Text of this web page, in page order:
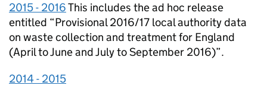
2015 - 2016This includes the ad hoc release
entitled “Provisional 2016/17 local authority data
on waste collection and treatment for England
(April to June and July to September 2016)”.
2014 - 2015